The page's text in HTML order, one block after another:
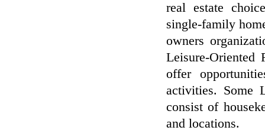
real estate
single-family
owners
Leisure-Oriented
offer
activities. Some
consist of
and locations.